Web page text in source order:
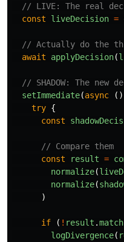
// LIVE: The real
const
liveDecision =
// Actually do the
await
applyDecision(
// SHADOW: The
setImmediate(async ()
try {
const
// Compare them
const
result =
normalize(
normalize(
)
if ( ! result .match
logDivergence(